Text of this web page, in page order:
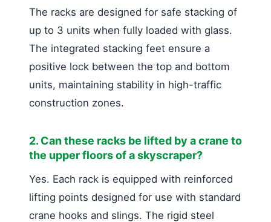
The racks are designed for safe stacking of
up to 3 units when fully loaded with glass.
The integrated stacking feet ensure a
positive lock between the top and bottom
units, maintaining stability in high-traffic
construction zones.
2. Can these racks be lifted by a crane to
the upper floors of a skyscraper?
Yes. Each rack is equipped with reinforced
lifting points designed for use with standard
crane hooks and slings. The rigid steel